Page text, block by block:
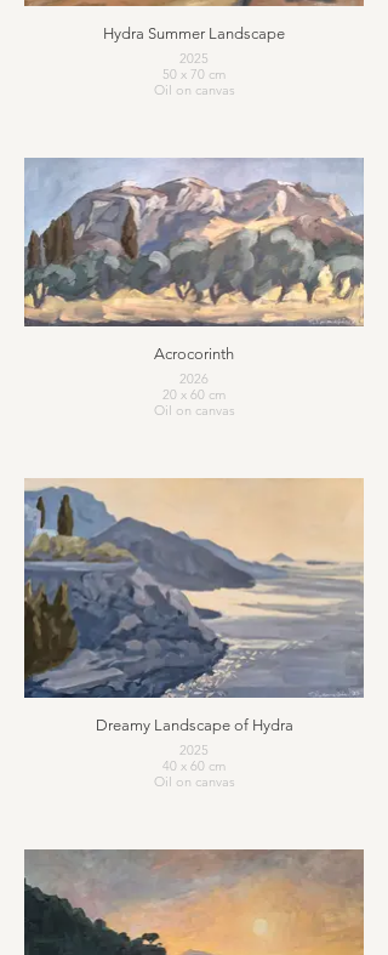
Hydra Summer Landscape
2025
50 x 70 cm
Oil on canvas
Acrocorinth
2026
20 x 60 cm
Oil on canvas
Dreamy Landscape of Hydra
2025
40 x 60 cm
Oil on canvas